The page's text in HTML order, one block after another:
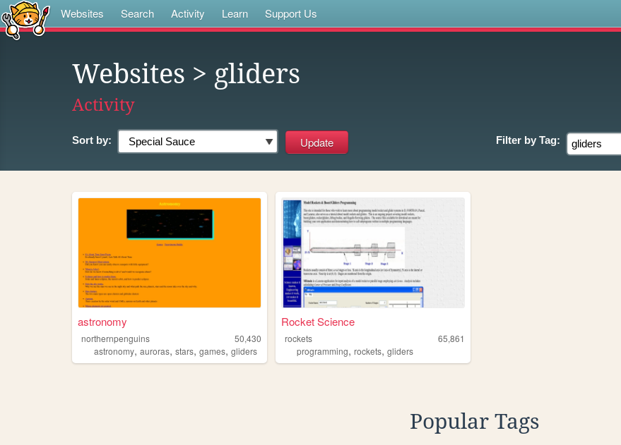
Websites Search Activity Learn Support Us
Websites > gliders
Activity
Sort by: Filter by Tag:
astronomy
northernpenguins
50,430
astronomy, auroras, stars, games, gliders
Rocket Science
rockets
65,861
programming,rockets,gliders
Popular Tags